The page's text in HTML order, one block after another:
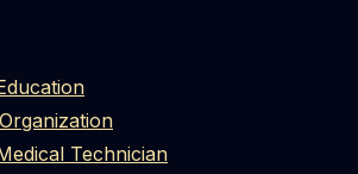
Technician